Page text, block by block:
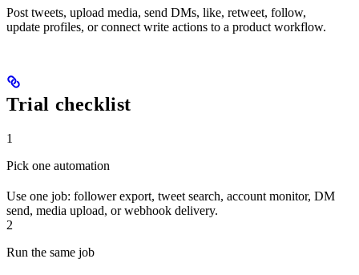
Post tweets, upload media, send DMs, like, retweet, follow,
update profiles, or connect write actions to a product workflow.
Trial checklist
1
Pick one automation
Use one job: follower export, tweet search, account monitor, DM
send, media upload, or webhook delivery.
2
Run the same job